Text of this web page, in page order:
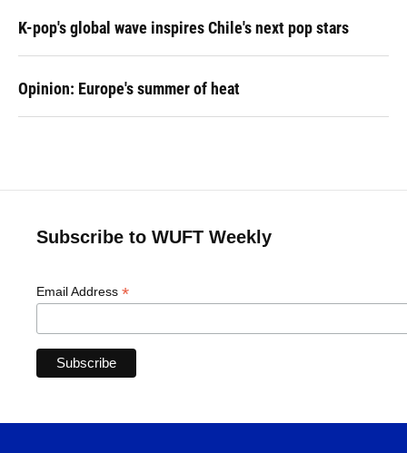
K-pop's global wave inspires Chile's next pop stars
Opinion: Europe's summer of heat
Subscribe to WUFT Weekly
Email Address *